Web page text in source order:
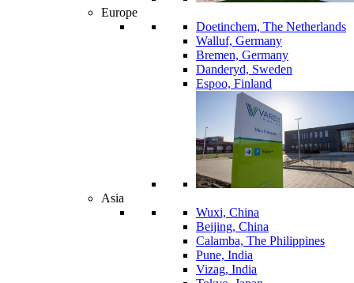
Europe
Doetinchem, The Netherlands
Walluf, Germany
Bremen, Germany
Danderyd, Sweden
Espoo, Finland
Asia
Wuxi, China
Beijing, China
Calamba, The Philippines
Pune, India
Vizag, India